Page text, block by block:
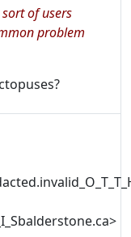
of users
problem